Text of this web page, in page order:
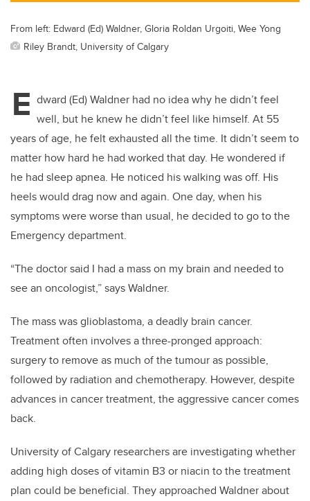
From left: Edward (Ed) Waldner, Gloria Roldan Urgoiti, Wee Yong
Riley Brandt, University of Calgary
E dward (Ed) Waldner had no idea why he didn’t feel
well, but he knew he didn’t feel like himself. At 55
years of age, he felt exhausted all the time. It didn’t seem to
matter how hard he had worked that day. He wondered if
he had sleep apnea. He noticed his walking was off. His
heels would drag now and again. One day, when his
symptoms were worse than usual, he decided to go to the
Emergency department.
“The doctor said I had a mass on my brain and needed to
see an oncologist,” says Waldner.
The mass was glioblastoma, a deadly brain cancer.
Treatment often involves a three-pronged approach:
surgery to remove as much of the tumour as possible,
followed by radiation and chemotherapy. However, despite
advances in cancer treatment, the aggressive cancer comes
back.
University of Calgary researchers are investigating whether
adding high doses of vitamin B3 or niacin to the treatment
plan could be beneficial. They approached Waldner about